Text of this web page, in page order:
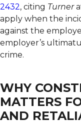
2432, citing Turner
apply when the
against the
employer’s
crime.
WHY
MATTERS
AND